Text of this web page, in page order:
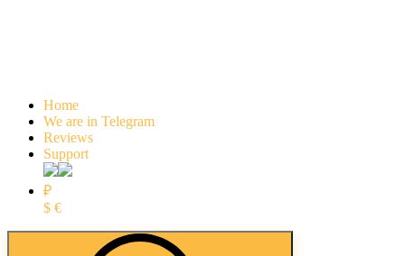
Home
We are in Telegram
Reviews
Support
₽
$ €